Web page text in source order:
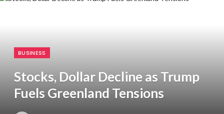
BUSINESS
Stocks, Dollar Decline as Trump
Fuels Greenland Tensions